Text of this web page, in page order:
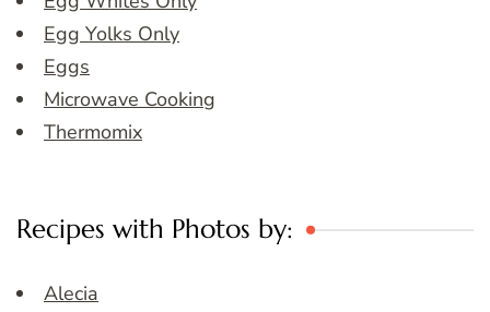
Egg Yolks Only
Eggs
Microwave Cooking
Thermomix
Recipes with Photos by:
Alecia